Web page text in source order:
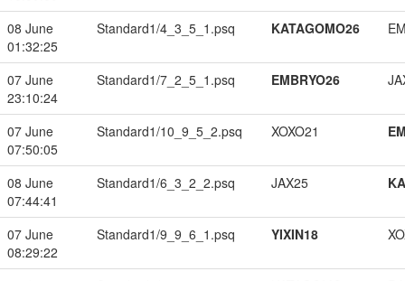
08 June
01:32:25
Standard1/4_3_5_1.psq KATAGOMO26
07 June
23:10:24
Standard1/7_2_5_1.psq EMBRYO26
07 June
07:50:05
Standard1/10_9_5_2.psq XOXO21
08 June
07:44:41
Standard1/6_3_2_2.psq JAX25
07 June
08:29:22
Standard1/9_9_6_1.psq YIXIN18